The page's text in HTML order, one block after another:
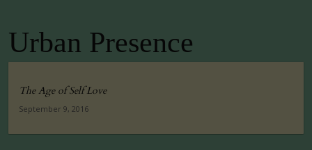
Urban Presence
The Age of Self Love
September 9, 2016